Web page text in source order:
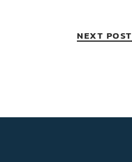
NEXT POST